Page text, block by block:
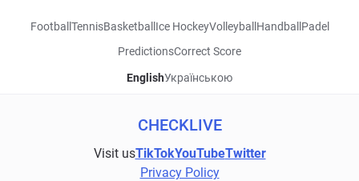
Football TennisBasketball Ice HockeyVolleyball Handball Padel
PredictionsCorrect Score
EnglishУкраїнською
CHECKLIVE
Visit usTikTokYouTubeTwitter
Privacy Policy